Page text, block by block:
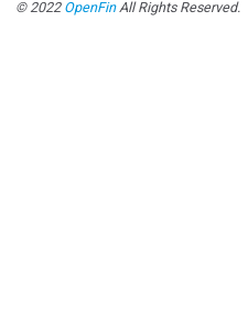
© 2022 OpenFinAll Rights Reserved.